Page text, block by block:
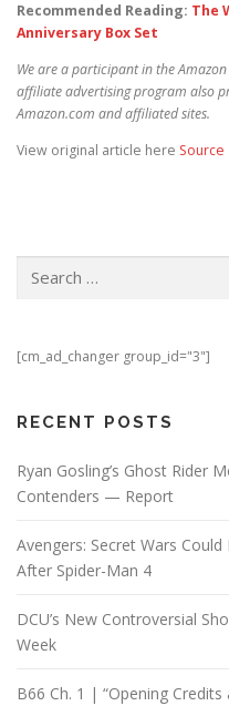
Recommended Reading: The
Anniversary Box Set
We are a participant in the Amazon
affiliate advertising program also
Amazon.com and affiliated sites.
View original article here Source
[cm_ad_changer group_id="3"]
RECENT POSTS
Ryan Gosling’s Ghost Rider
Contenders — Report
Avengers: Secret Wars Could
After Spider-Man 4
DCU’s New Controversial
Week
B66 Ch. 1 | “Opening